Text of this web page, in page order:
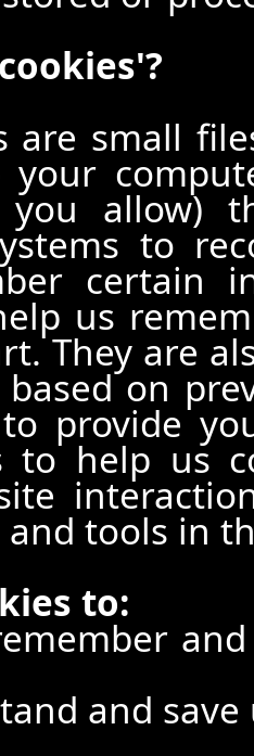
are small
your
you allow)
to
certain
us
They are
based on
provide
to help us
and tools in
to:
and